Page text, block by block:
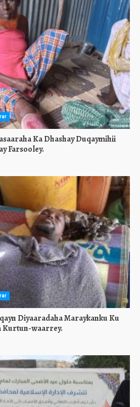
Ka Dhashay Duqaymihii
Farsooley.
Diyaaradaha Maraykanku Ku
Kurtun-waarrey.